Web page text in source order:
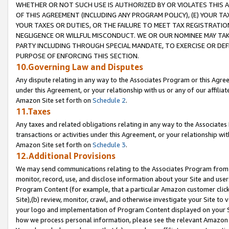
WHETHER OR NOT SUCH USE IS AUTHORIZED BY OR VIOLATES THIS
OF THIS AGREEMENT (INCLUDING ANY PROGRAM POLICY), (E) YOUR
YOUR TAXES OR DUTIES, OR THE FAILURE TO MEET TAX
NEGLIGENCE OR WILLFUL MISCONDUCT. WE OR OUR NOMINEE MAY
PARTY INCLUDING THROUGH SPECIAL MANDATE, TO EXERCISE OR
PURPOSE OF ENFORCING THIS SECTION.
10.Governing Law and Disputes
Any dispute relating in any way to the Associates Program or this
under this Agreement, or your relationship with us or any of our
Amazon Site set forth on Schedule 2.
11.Taxes
Any taxes and related obligations relating in any way to the
transactions or activities under this Agreement, or your relationship
Amazon Site set forth on Schedule 3.
12.Additional Provisions
We may send communications relating to the Associates Program
monitor, record, use, and disclose information about your Site and
Program Content (for example, that a particular Amazon customer
Site),(b) review, monitor, crawl, and otherwise investigate your Site
your logo and implementation of Program Content displayed on
how we process personal information, please see the relevant